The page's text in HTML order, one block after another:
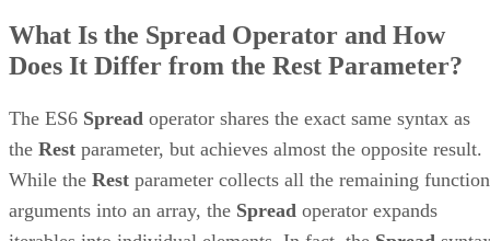
What Is the Spread Operator and How
Does It Differ from the Rest Parameter?
The ES6 Spread operator shares the exact same syntax as
the Rest parameter, but achieves almost the opposite result.
While the Rest parameter collects all the remaining function
arguments into an array, the Spread operator expands